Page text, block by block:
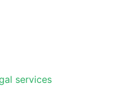
services